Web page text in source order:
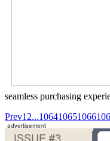
seamless purchasing
Prev1 2...106410651066